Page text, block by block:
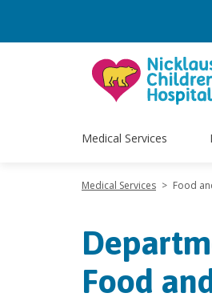
Medical Services
Medical Services > Food
Food